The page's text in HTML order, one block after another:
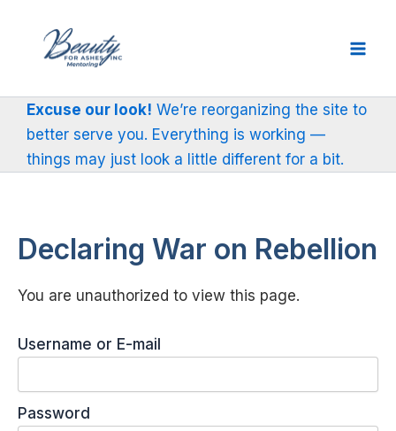
content
Excuse our look! We’re reorganizing the site to
better serve you. Everything is working —
things may just look a little different for a bit.
Declaring War on Rebellion
You are unauthorized to view this page.
Username or E-mail
Password